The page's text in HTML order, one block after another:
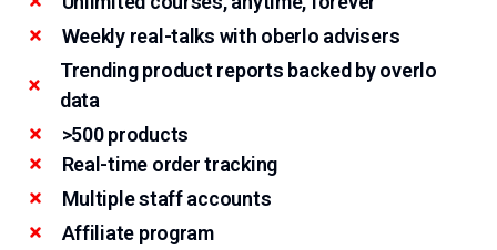
Weekly real-talks with oberlo advisers
Trending product reports backed by overlo
data
>500 products
Real-time order tracking
Multiple staff accounts
Affiliate program